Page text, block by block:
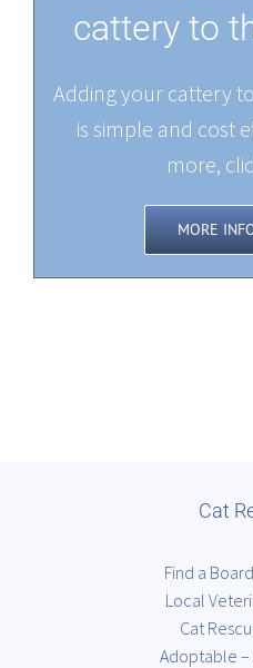
cattery to
Adding your cattery
is simple and cost
more,
MORE
Cat
Find a
Local
Cat
Adoptable –